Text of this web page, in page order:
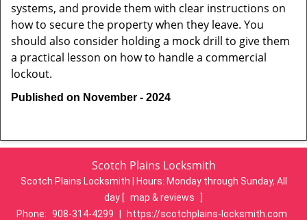
systems, and provide them with clear instructions on
how to secure the property when they leave. You
should also consider holding a mock drill to give them
a practical lesson on how to handle a commercial
lockout.
Published on November - 2024
Scotch Plains Locksmith
Scotch Plains Locksmith | Hours: Monday through Sunday, All
day [ map & reviews
Phone: 908-314-4299 https://scotchplains-locksmith.com